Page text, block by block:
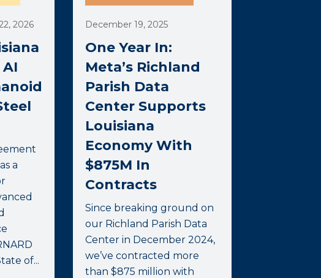
2026
a
of...
December 19, 2025
One Year In:
Meta’s Richland
Parish Data
Center Supports
Louisiana
Economy With
$875M In
Contracts
Since breaking ground on
our Richland Parish Data
Center in December 2024,
we’ve contracted more
than $875 million with